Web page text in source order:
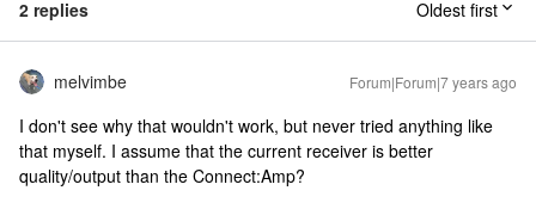
2 replies Oldest first
melvimbe Forum|Forum|7 years ago
I don't see why that wouldn't work, but never tried anything like
that myself. I assume that the current receiver is better
quality/output than the Connect:Amp?